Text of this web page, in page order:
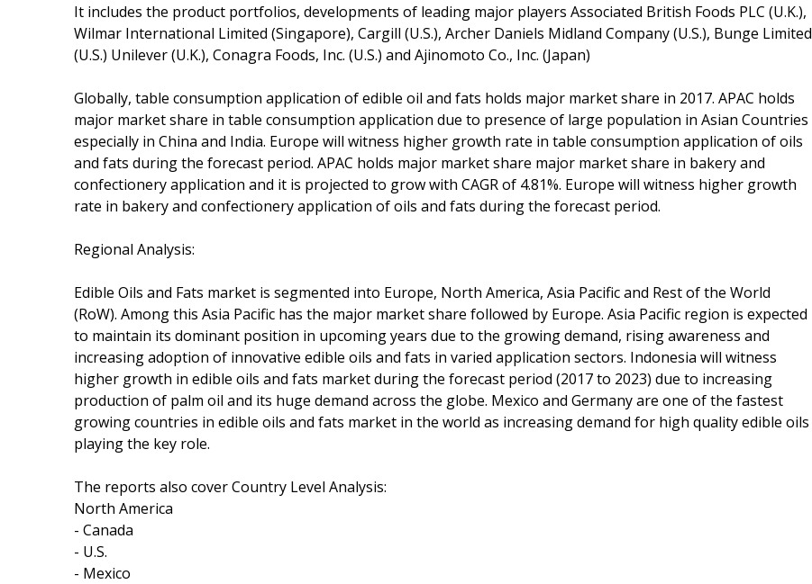
It includes the product portfolios, developments of leading major players Associated British Foods PLC (U.K.),
Wilmar International Limited (Singapore), Cargill (U.S.), Archer Daniels Midland Company (U.S.), Bunge Limited
(U.S.) Unilever (U.K.), Conagra Foods, Inc. (U.S.) and Ajinomoto Co., Inc. (Japan)
Globally, table consumption application of edible oil and fats holds major market share in 2017. APAC holds
major market share in table consumption application due to presence of large population in Asian Countries
especially in China and India. Europe will witness higher growth rate in table consumption application of oils
and fats during the forecast period. APAC holds major market share major market share in bakery and
confectionery application and it is projected to grow with CAGR of 4.81%. Europe will witness higher growth
rate in bakery and confectionery application of oils and fats during the forecast period.
Regional Analysis:
Edible Oils and Fats market is segmented into Europe, North America, Asia Pacific and Rest of the World
(RoW). Among this Asia Pacific has the major market share followed by Europe. Asia Pacific region is expected
to maintain its dominant position in upcoming years due to the growing demand, rising awareness and
increasing adoption of innovative edible oils and fats in varied application sectors. Indonesia will witness
higher growth in edible oils and fats market during the forecast period (2017 to 2023) due to increasing
production of palm oil and its huge demand across the globe. Mexico and Germany are one of the fastest
growing countries in edible oils and fats market in the world as increasing demand for high quality edible oils
playing the key role.
The reports also cover Country Level Analysis:
North America
- Canada
- U.S.
- Mexico